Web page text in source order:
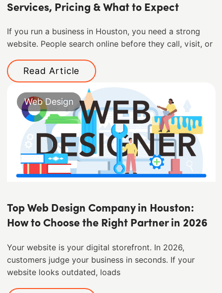
Services, Pricing & What to Expect
If you run a business in Houston, you need a strong
website. People search online before they call, visit, or
Read Article
Web Design
Top Web Design Company in Houston:
How to Choose the Right Partner in 2026
Your website is your digital storefront. In 2026,
customers judge your business in seconds. If your
website looks outdated, loads